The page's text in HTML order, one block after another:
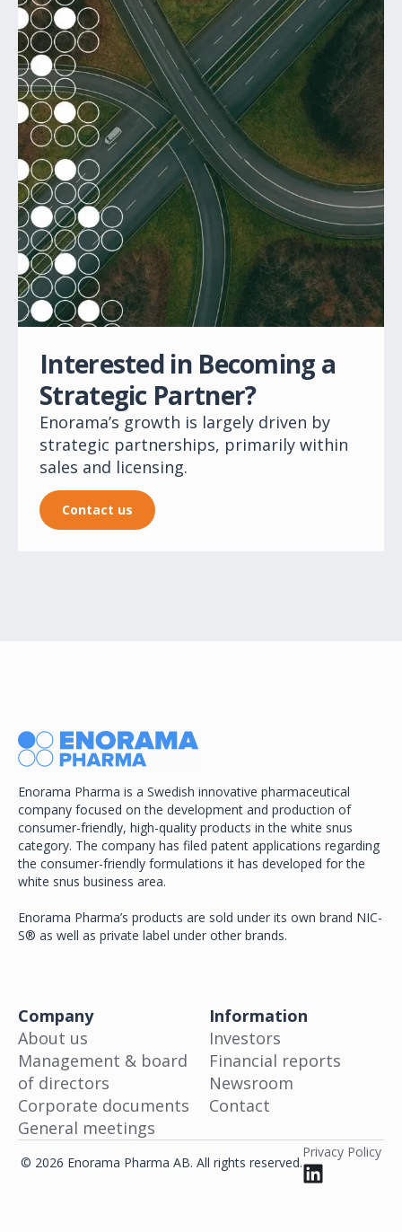
Interested in Becoming a
Strategic Partner?
Enorama’s growth is largely driven by
strategic partnerships, primarily within
sales and licensing.
Contact us
Enorama Pharma is a Swedish innovative pharmaceutical
company focused on the development and production of
consumer-friendly, high-quality products in the white snus
category. The company has filed patent applications regarding
the consumer-friendly formulations it has developed for the
white snus business area.
Enorama Pharma’s products are sold under its own brand NIC-
S® as well as private label under other brands.
Company
About us
Management & board
of directors
Corporate documents
General meetings
Information
Investors
Financial reports
Newsroom
Contact
© 2026 Enorama Pharma AB. All rights reserved.
Privacy Policy